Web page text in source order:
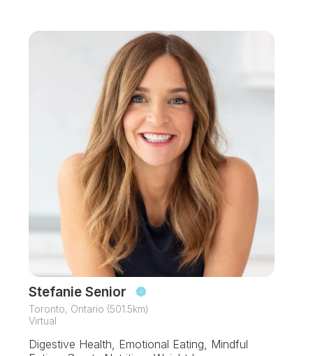
Stefanie Senior
Toronto, Ontario (501.5km)
Virtual
Digestive Health, Emotional Eating, Mindful